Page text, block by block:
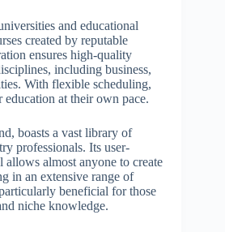
and educational
created by reputable
ensures high-quality
including business,
With flexible scheduling,
education at their own pace.
boasts a vast library of
professionals. Its user-
allows almost anyone to create
in an extensive range of
beneficial for those
niche knowledge.